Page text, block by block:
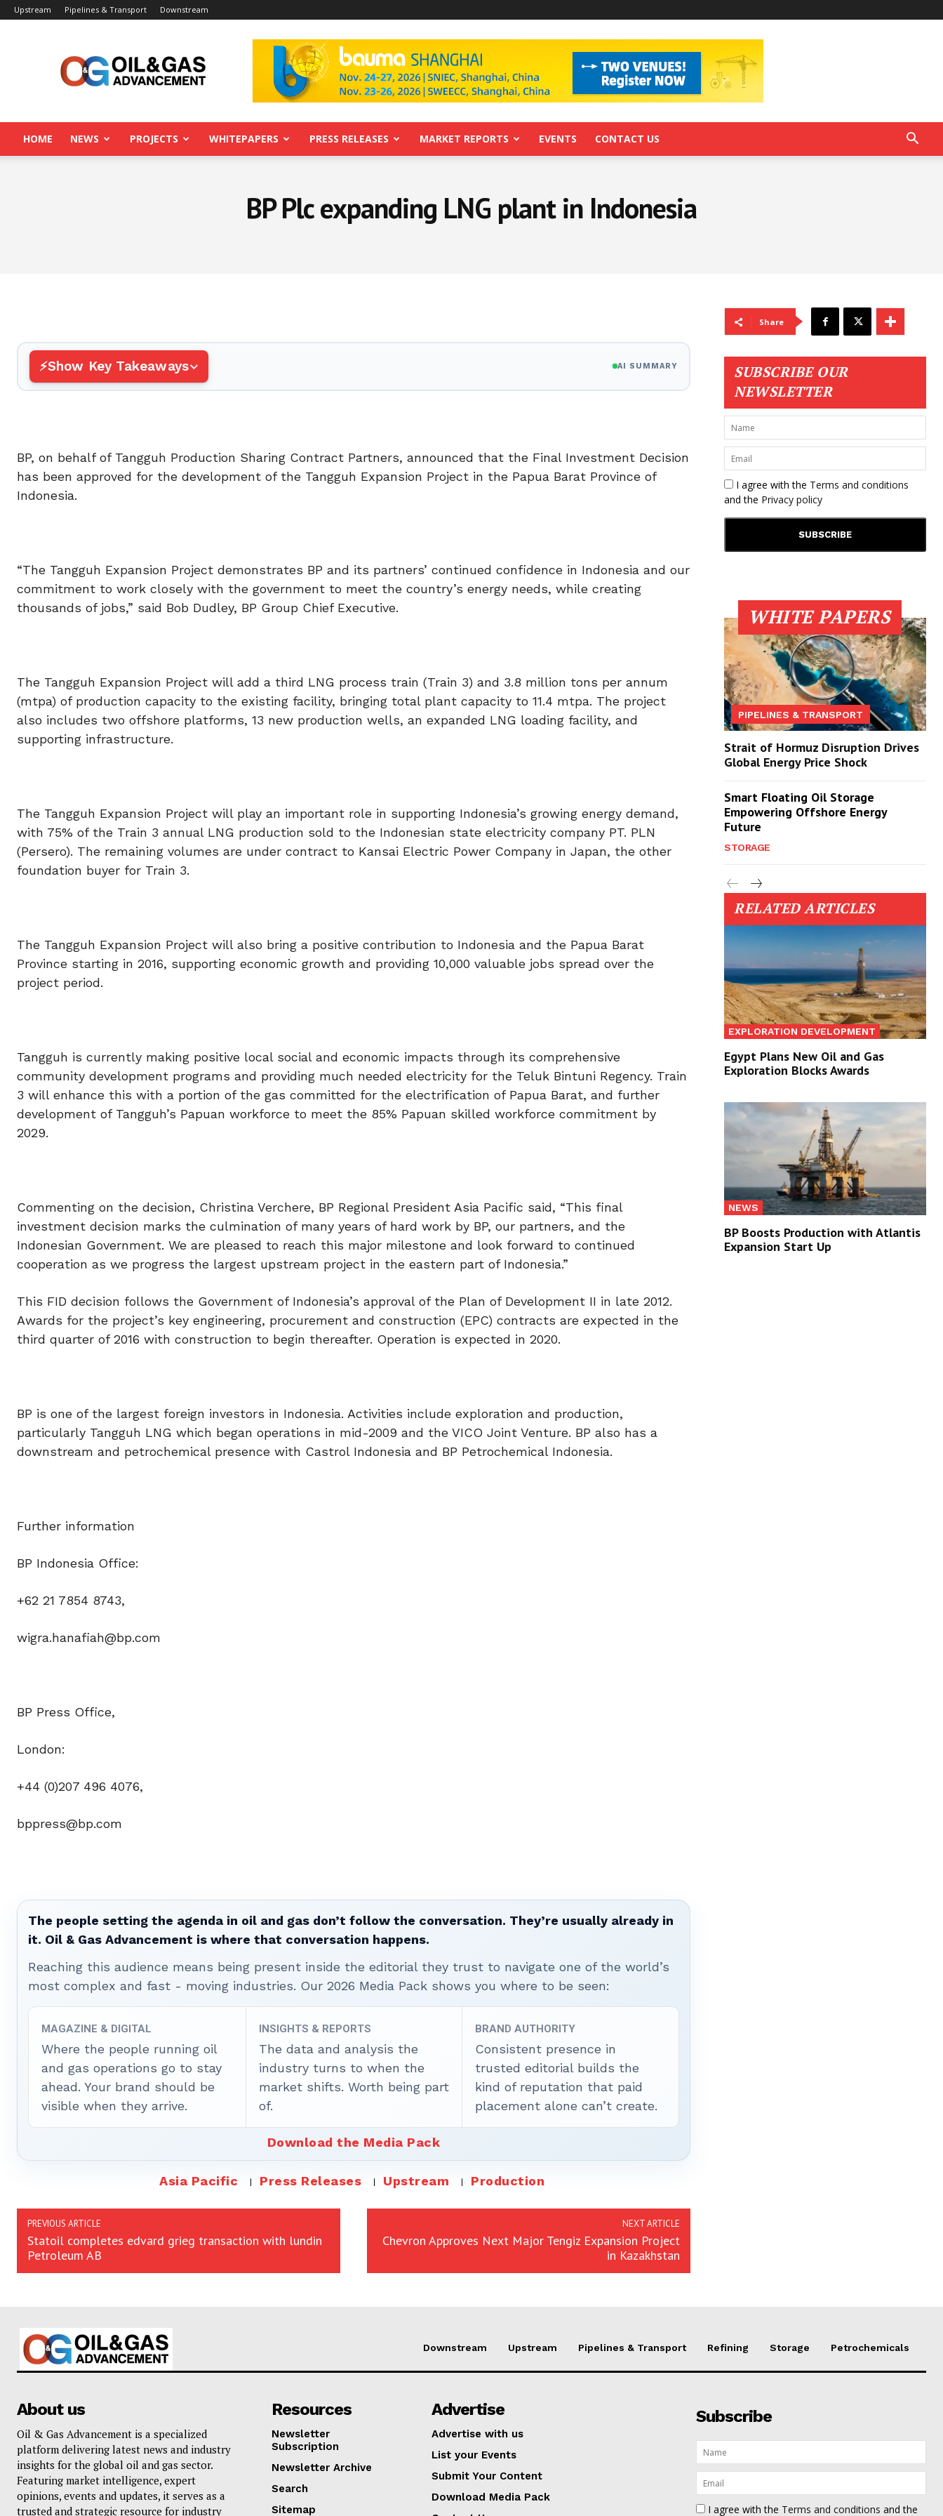
Upstream Pipelines & Transport Downstream
Advancement
HOME NEWS PROJECTS WHITEPAPERS PRESS RELEASES MARKET REPORTS EVENTS CONTACT US
BP Plc expanding LNG plant in Indonesia
Show Key Takeaways AI SUMMARY
BP, on behalf of Tangguh Production Sharing Contract Partners, announced that the Final Investment Decision
has been approved for the development of the Tangguh Expansion Project in the Papua Barat Province of
Indonesia.
“The Tangguh Expansion Project demonstrates BP and its partners’ continued confidence in Indonesia and our
commitment to work closely with the government to meet the country’s energy needs, while creating
thousands of jobs,” said Bob Dudley, BP Group Chief Executive.
The Tangguh Expansion Project will add a third LNG process train (Train 3) and 3.8 million tons per annum
(mtpa) of production capacity to the existing facility, bringing total plant capacity to 11.4 mtpa. The project
also includes two offshore platforms, 13 new production wells, an expanded LNG loading facility, and
supporting infrastructure.
The Tangguh Expansion Project will play an important role in supporting Indonesia’s growing energy demand,
with 75% of the Train 3 annual LNG production sold to the Indonesian state electricity company PT. PLN
(Persero). The remaining volumes are under contract to Kansai Electric Power Company in Japan, the other
foundation buyer for Train 3.
The Tangguh Expansion Project will also bring a positive contribution to Indonesia and the Papua Barat
Province starting in 2016, supporting economic growth and providing 10,000 valuable jobs spread over the
project period.
Tangguh is currently making positive local social and economic impacts through its comprehensive
community development programs and providing much needed electricity for the Teluk Bintuni Regency. Train
3 will enhance this with a portion of the gas committed for the electrification of Papua Barat, and further
development of Tangguh’s Papuan workforce to meet the 85% Papuan skilled workforce commitment by
2029.
Commenting on the decision, Christina Verchere, BP Regional President Asia Pacific said, “This final
investment decision marks the culmination of many years of hard work by BP, our partners, and the
Indonesian Government. We are pleased to reach this major milestone and look forward to continued
cooperation as we progress the largest upstream project in the eastern part of Indonesia.”
This FID decision follows the Government of Indonesia’s approval of the Plan of Development II in late 2012.
Awards for the project’s key engineering, procurement and construction (EPC) contracts are expected in the
third quarter of 2016 with construction to begin thereafter. Operation is expected in 2020.
BP is one of the largest foreign investors in Indonesia. Activities include exploration and production,
particularly Tangguh LNG which began operations in mid-2009 and the VICO Joint Venture. BP also has a
downstream and petrochemical presence with Castrol Indonesia and BP Petrochemical Indonesia.
Further information
BP Indonesia Office:
+62 21 7854 8743,
wigra.hanafiah@bp.com
BP Press Office,
London:
+44 (0)207 496 4076,
bppress@bp.com
The people setting the agenda in oil and gas don’t follow the conversation. They’re usually already in
it. Oil & Gas Advancement is where that conversation happens.
Reaching this audience means being present inside the editorial they trust to navigate one of the world’s
most complex and fast - moving industries. Our 2026 Media Pack shows you where to be seen:
MAGAZINE & DIGITAL
Where the people running oil
and gas operations go to stay
ahead. Your brand should be
visible when they arrive.
INSIGHTS & REPORTS
The data and analysis the
industry turns to when the
market shifts. Worth being part
of.
BRAND AUTHORITY
Consistent presence in
trusted editorial builds the
kind of reputation that paid
placement alone can’t create.
Download the Media Pack
Asia Pacific Press Releases Upstream Production
PREVIOUS ARTICLE
Statoil completes edvard grieg transaction with lundin
Petroleum AB
NEXT ARTICLE
Chevron Approves Next Major Tengiz Expansion Project
in Kazakhstan
Share
SUBSCRIBE OUR
NEWSLETTER
I agree with the Terms and conditions
and the Privacy policy
WHITE PAPERS
PIPELINES & TRANSPORT
Strait of Hormuz Disruption Drives
Global Energy Price Shock
Smart Floating Oil Storage
Empowering Offshore Energy
Future
STORAGE
RELATED ARTICLES
EXPLORATION DEVELOPMENT
Egypt Plans New Oil and Gas
Exploration Blocks Awards
NEWS
BP Boosts Production with Atlantis
Expansion Start Up
Downstream Upstream Pipelines & Transport Refining Storage Petrochemicals
About us
Oil & Gas Advancement is a specialized
platform delivering latest news and industry
insights for the global oil and gas sector.
Featuring market intelligence, expert
opinions, events and updates, it serves as a
trusted and strategic resource for industry
Resources
Newsletter
Subscription
Newsletter Archive
Search
Sitemap
Advertise
Advertise with us
List your Events
Submit Your Content
Download Media Pack
Subscribe
I agree with the Terms and conditions and the